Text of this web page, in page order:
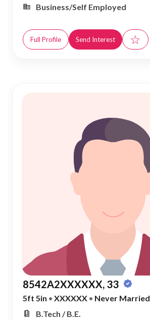
Business/Self Employed
Full Profile Send Interest ☆
8542A2XXXXXX, 33
5ft 5in • XXXXXX • Never Married
B.Tech / B.E.